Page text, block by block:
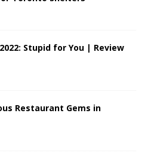
2022: Stupid for You | Review
Restaurant Gems in